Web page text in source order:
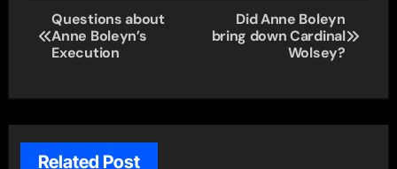
Post
navigation
Questions about
Anne Boleyn’s
Execution
Did Anne Boleyn
bring down Cardinal
Wolsey?
Related Post